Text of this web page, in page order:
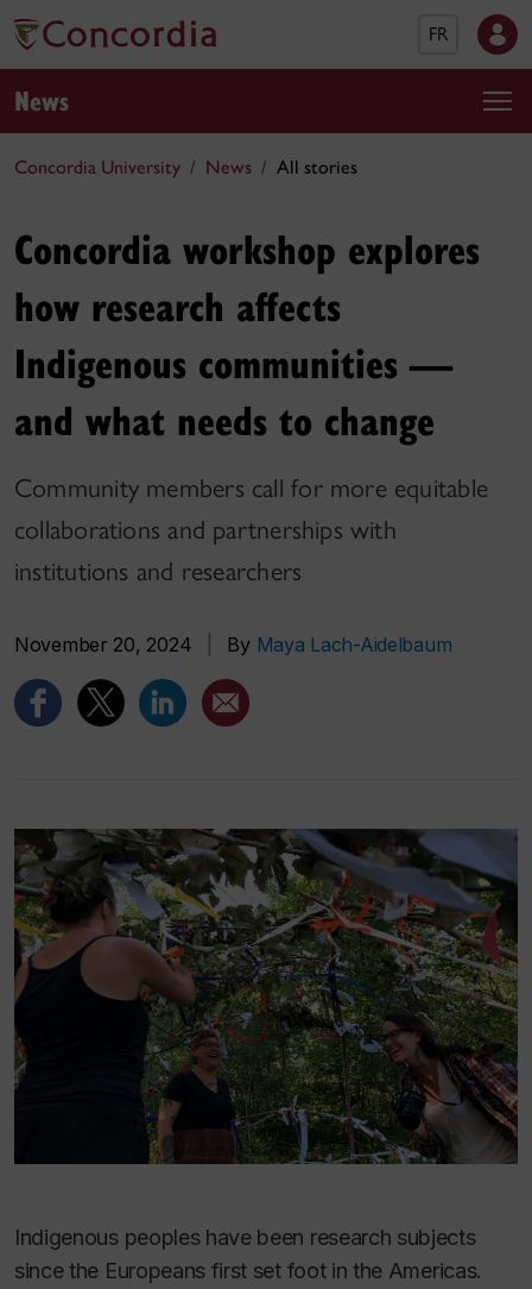
FR
News
Concordia University News All stories
Concordia workshop explores
how research affects
Indigenous communities —
and what needs to change
Community members call for more equitable
collaborations and partnerships with
institutions and researchers
November 20, 2024 By Maya Lach-Aidelbaum
Indigenous peoples have been research subjects
since the Europeans first set foot in the Americas.